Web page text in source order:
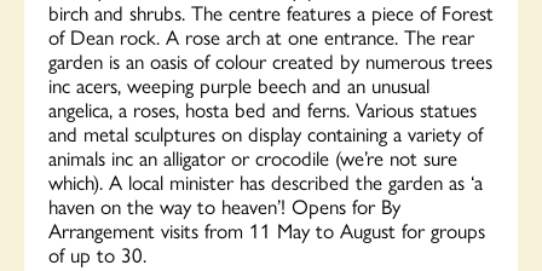
birch and shrubs. The centre features a piece of Forest
of Dean rock. A rose arch at one entrance. The rear
garden is an oasis of colour created by numerous trees
inc acers, weeping purple beech and an unusual
angelica, a roses, hosta bed and ferns. Various statues
and metal sculptures on display containing a variety of
animals inc an alligator or crocodile (we’re not sure
which). A local minister has described the garden as ‘a
haven on the way to heaven’! Opens for By
Arrangement visits from 11 May to August for groups
of up to 30.